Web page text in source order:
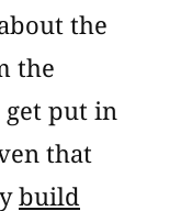
the
the
put in
that
build